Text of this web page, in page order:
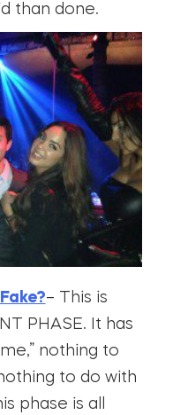
than done.
– This is
PHASE. It has
nothing to
to do with
phase is all